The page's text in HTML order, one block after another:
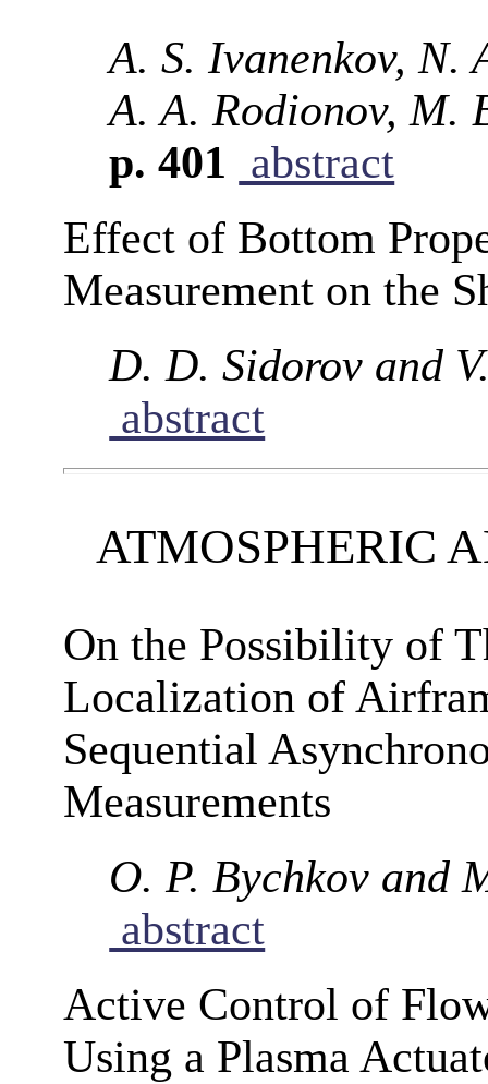
A. S. Ivanenkov, N.
A. A. Rodionov, M.
p. 401 abstract
Effect of Bottom
Measurement on the
D. D. Sidorov and
abstract
ATMOSPHERIC
On the Possibility of
Localization of
Sequential
Measurements
O. P. Bychkov and
abstract
Active Control of
Using a Plasma